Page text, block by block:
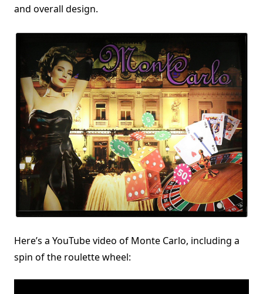
and overall design.
Here’s a YouTube video of Monte Carlo, including a
spin of the roulette wheel: